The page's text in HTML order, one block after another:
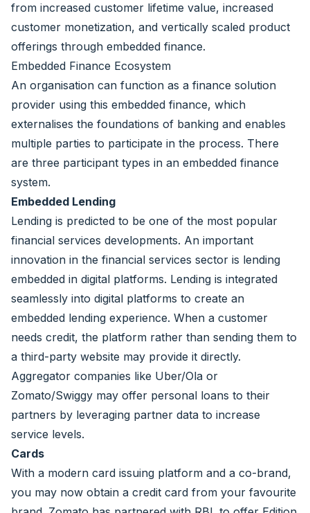
from increased customer lifetime value, increased
customer monetization, and vertically scaled product
offerings through embedded finance.
Embedded Finance Ecosystem
An organisation can function as a finance solution
provider using this embedded finance, which
externalises the foundations of banking and enables
multiple parties to participate in the process. There
are three participant types in an embedded finance
system.
Embedded Lending
Lending is predicted to be one of the most popular
financial services developments. An important
innovation in the financial services sector is lending
embedded in digital platforms. Lending is integrated
seamlessly into digital platforms to create an
embedded lending experience. When a customer
needs credit, the platform rather than sending them to
a third-party website may provide it directly.
Aggregator companies like Uber/Ola or
Zomato/Swiggy may offer personal loans to their
partners by leveraging partner data to increase
service levels.
Cards
With a modern card issuing platform and a co-brand,
you may now obtain a credit card from your favourite